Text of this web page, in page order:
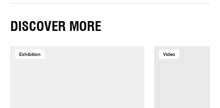
DISCOVER MORE
Exhibition Video